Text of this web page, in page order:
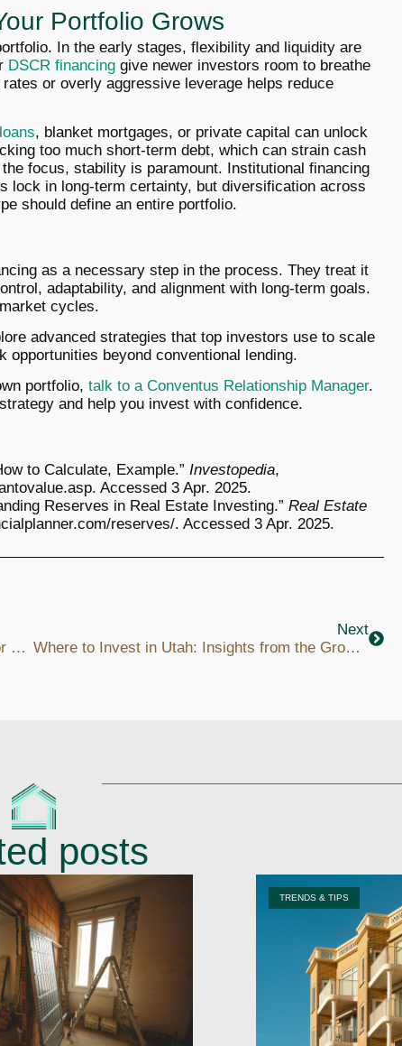
Portfolio Grows
In the early stages, flexibility and liquidity are
DSCR financinggive newer investors room to breathe
or overly aggressive leverage helps reduce
, blanket mortgages, or private capital can unlock
too much short-term debt, which can strain cash
focus, stability is paramount. Institutional financing
lock in long-term certainty, but diversification across
should define an entire portfolio.
as a necessary step in the process. They treat it
adaptability, and alignment with long-term goals.
cycles.
advanced strategies that top investors use to scale
opportunities beyond conventional lending.
portfolio, talk to a Conventus Relationship Manager.
and help you invest with confidence.
to Calculate, Example.” Investopedia,
Accessed 3 Apr. 2025.
Reserves in Real Estate Investing.” Real Estate
reserves/. Accessed 3 Apr. 2025.
Private Lender vs Bank Loan: Which Wins for Real Estate Investors?
Next
Where to Invest in Utah: Insights from the Ground
posts
TRENDS & TIPS